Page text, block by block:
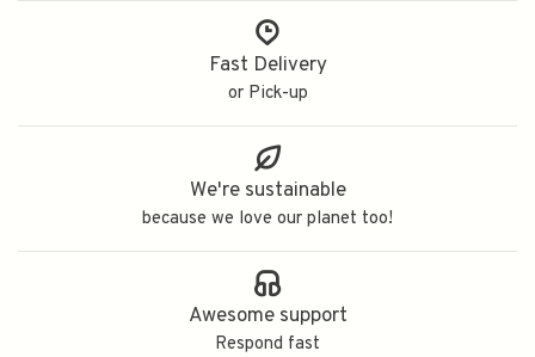
Fast Delivery
or Pick-up
We're sustainable
because we love our planet too!
Awesome support
Respond fast